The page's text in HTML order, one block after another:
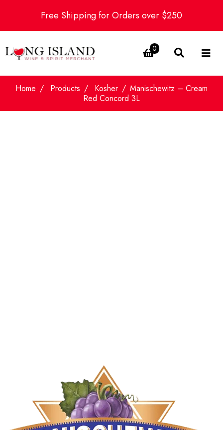
Free Shipping for Orders over $250
0
Home Products Kosher
Manischewitz – Cream
Red Concord 3L